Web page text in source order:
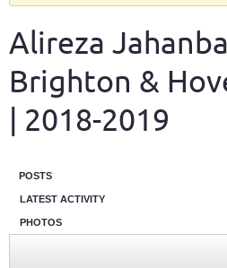
Alireza
Brighton &
| 2018-2019
POSTS
LATEST ACTIVITY
PHOTOS